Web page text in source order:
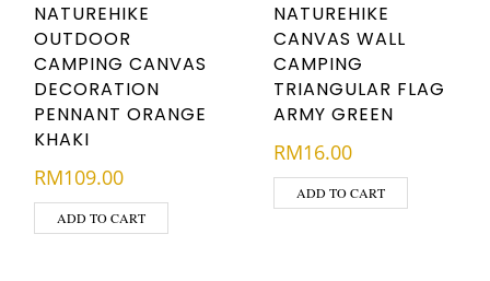
NATUREHIKE
OUTDOOR
CAMPING CANVAS
DECORATION
PENNANT ORANGE
KHAKI
RM109.00
ADD TO CART
NATUREHIKE
CANVAS WALL
CAMPING
TRIANGULAR FLAG
ARMY GREEN
RM16.00
ADD TO CART